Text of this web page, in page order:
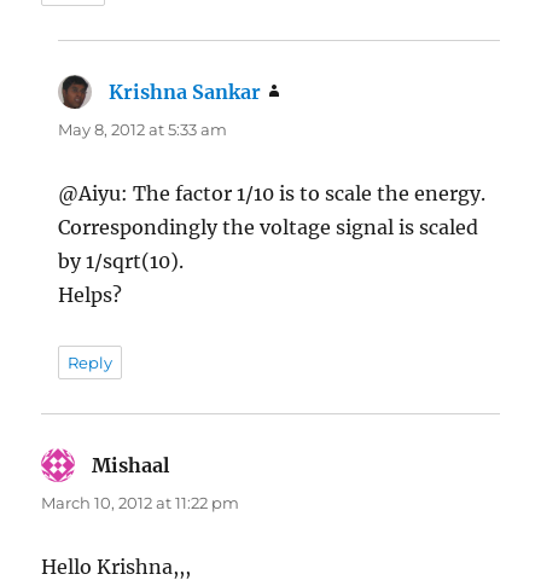
Krishna Sankar
May 8, 2012 at 5:33 am
@Aiyu: The factor 1/10 is to scale the energy.
Correspondingly the voltage signal is scaled
by 1/sqrt(10).
Helps?
Reply
Mishaal
March 10, 2012 at 11:22 pm
Hello Krishna,,,